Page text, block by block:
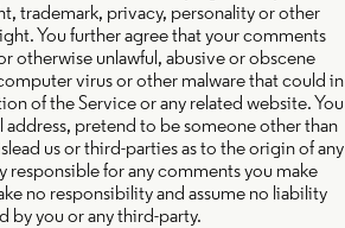
trademark, privacy, personality or other
You further agree that your comments
otherwise unlawful, abusive or obscene
virus or other malware that could in
of the Service or any related website. You
address, pretend to be someone other than
us or third-parties as to the origin of any
responsible for any comments you make
no responsibility and assume no liability
by you or any third-party.